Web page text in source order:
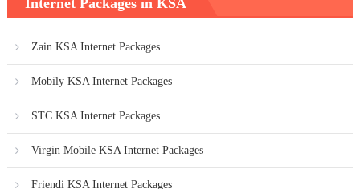
Zain KSA Internet Packages
Mobily KSA Internet Packages
STC KSA Internet Packages
Virgin Mobile KSA Internet Packages
Friendi KSA Internet Packages